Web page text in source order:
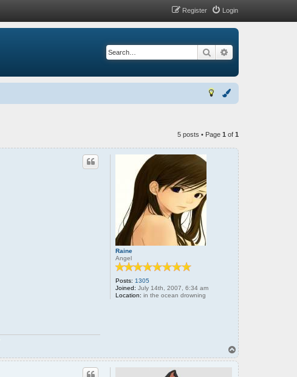
Login
Register
Search
5 posts • Page 1 of 1
Raine
Angel
Posts: 1305
Joined: July 14th, 2007, 6:34 am
Location: in the ocean drowning
T
o
p